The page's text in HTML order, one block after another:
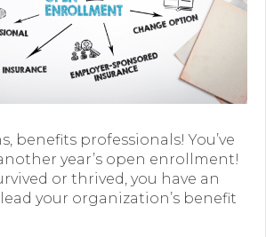
DCAP
Benefits for Employers
Childcare Benefits
Childcare FAQ
About Us
Our Team
benefits professionals! You’ve
year’s open enrollment!
or thrived, you have an
your organization’s benefit